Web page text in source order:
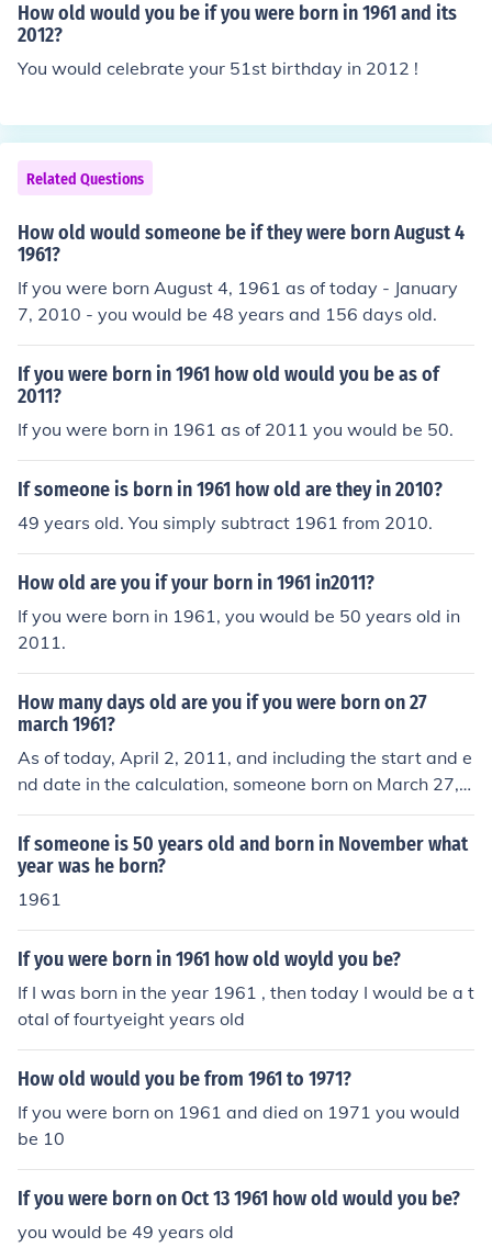
How old would you be if you were born in 1961 and its
2012?
You would celebrate your 51st birthday in 2012 !
Related Questions
How old would someone be if they were born August 4
1961?
If you were born August 4, 1961 as of today - January
7, 2010 - you would be 48 years and 156 days old.
If you were born in 1961 how old would you be as of
2011?
If you were born in 1961 as of 2011 you would be 50.
If someone is born in 1961 how old are they in 2010?
49 years old. You simply subtract 1961 from 2010.
How old are you if your born in 1961 in2011?
If you were born in 1961, you would be 50 years old in
2011.
How many days old are you if you were born on 27
march 1961?
As of today, April 2, 2011, and including the start and e
nd date in the calculation, someone born on March 27, 1
961 would be 18268 days old.
If someone is 50 years old and born in November what
year was he born?
1961
If you were born in 1961 how old woyld you be?
If I was born in the year 1961 , then today I would be a t
otal of fourtyeight years old
How old would you be from 1961 to 1971?
If you were born on 1961 and died on 1971 you would
be 10
If you were born on Oct 13 1961 how old would you be?
you would be 49 years old